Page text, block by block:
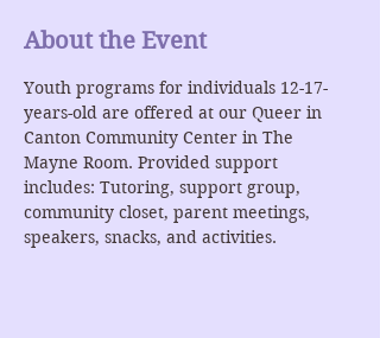
About the Event
Youth programs for individuals 12-17-
years-old are offered at our Queer in
Canton Community Center in The
Mayne Room. Provided support
includes: Tutoring, support group,
community closet, parent meetings,
speakers, snacks, and activities.